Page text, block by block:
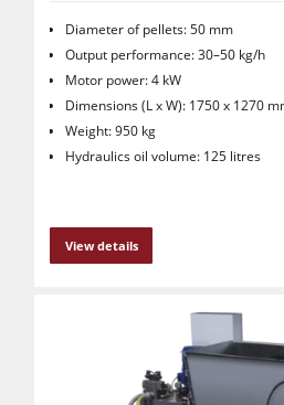
Drilling Machines
Industry Panel Saws
Wood Chip Briquetting Presses
Heated Veneer Presses &
Clean-air dust extractors &
Workshop Equipment
F4Solutions Software
Diameter of pellets: 50 mm
Output performance: 30–50 kg/h
Motor power: 4 kW
Dimensions (L x W): 1750 x 1270
Weight: 950 kg
Hydraulics oil volume: 125 litres
View details